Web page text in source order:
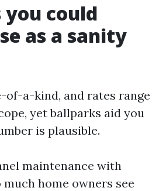
you could
as a sanity
of-a-kind, and rates range
yet ballparks aid you
is plausible.
maintenance with
home owners see